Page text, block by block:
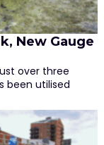
New Gauge
over three
been utilised